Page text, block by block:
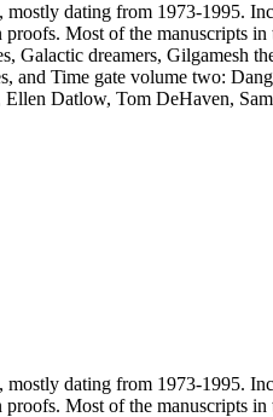
dating from 1973-1995.
appear to
Time gate volume two:
Datlow, Tom DeHaven,
are too large to be
dating from 1973-1995.
appear to